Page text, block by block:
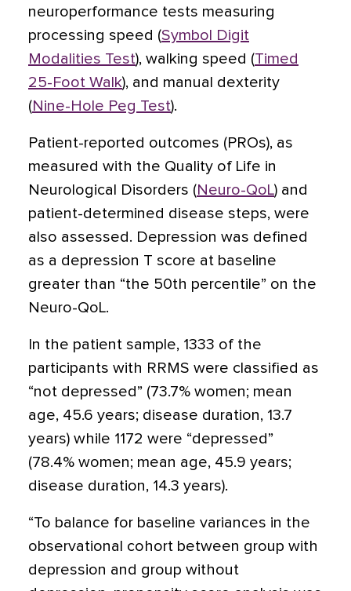
neuroperformance tests measuring
processing speed (Symbol Digit
Modalities Test), walking speed (Timed
25-Foot Walk), and manual dexterity
(Nine-Hole Peg Test).
Patient-reported outcomes (PROs), as
measured with the Quality of Life in
Neurological Disorders (Neuro-QoL) and
patient-determined disease steps, were
also assessed. Depression was defined
as a depression T score at baseline
greater than “the 50th percentile” on the
Neuro-QoL.
In the patient sample, 1333 of the
participants with RRMS were classified as
“not depressed” (73.7% women; mean
age, 45.6 years; disease duration, 13.7
years) while 1172 were “depressed”
(78.4% women; mean age, 45.9 years;
disease duration, 14.3 years).
“To balance for baseline variances in the
observational cohort between group with
depression and group without